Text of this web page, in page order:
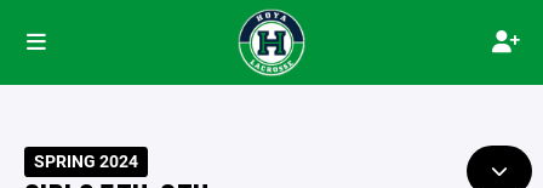
SPRING 2024